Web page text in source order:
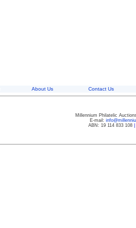
About Us Contact Us
Millennium Philatelic
E-mail:
ABN: 19 114 833 108|